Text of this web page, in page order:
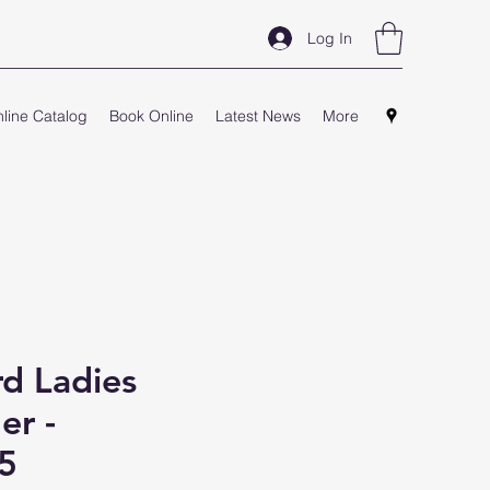
Log In
Catalog Book Online Latest News More
Ladies
-